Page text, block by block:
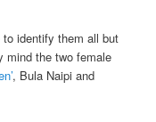
to identify them all but
mind the two female
, Bula Naipi and